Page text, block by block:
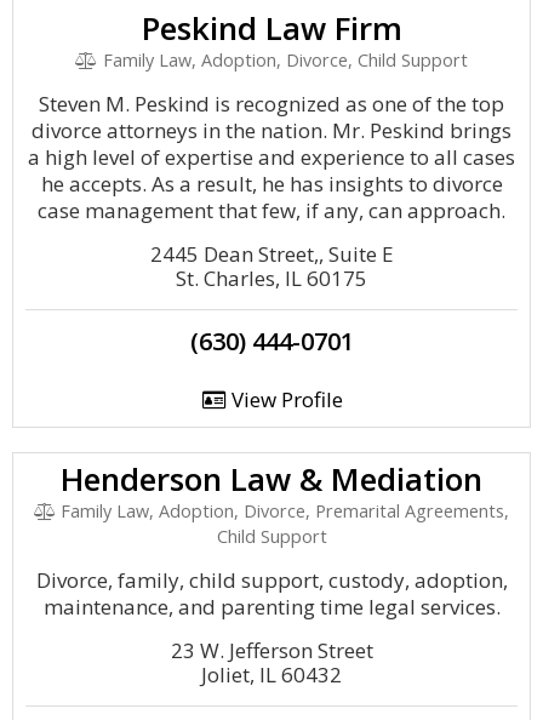
Peskind Law Firm
Family Law, Adoption, Divorce, Child Support
Steven M. Peskind is recognized as one of the top
divorce attorneys in the nation. Mr. Peskind brings
a high level of expertise and experience to all cases
he accepts. As a result, he has insights to divorce
case management that few, if any, can approach.
2445 Dean Street,, Suite E
St. Charles, IL 60175
(630) 444-0701
View Profile
Henderson Law & Mediation
Family Law, Adoption, Divorce, Premarital Agreements,
Child Support
Divorce, family, child support, custody, adoption,
maintenance, and parenting time legal services.
23 W. Jefferson Street
Joliet, IL 60432